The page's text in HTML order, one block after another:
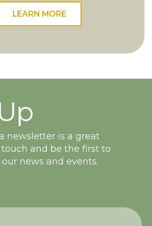
LEARN MORE
newsletter is a great
and be the first to
news and events.